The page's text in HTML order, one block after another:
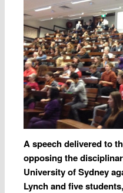
A speech delivered to
opposing the
University of Sydney
Lynch and five